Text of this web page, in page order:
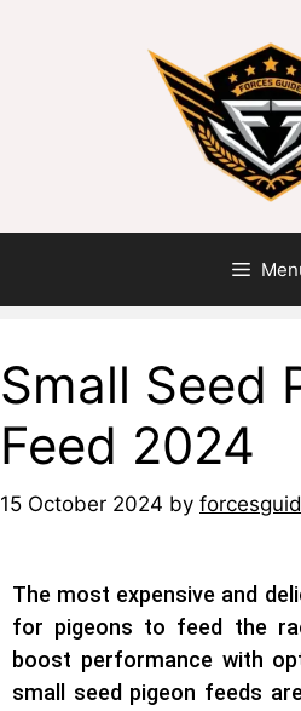
Small Seed
Feed 2024
15 October 2024 by
The most expensive and
for pigeons to feed the
boost performance with
small seed pigeon feeds